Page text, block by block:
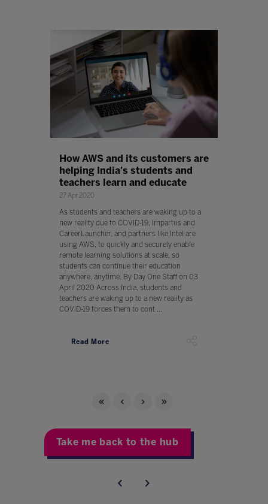
How AWS and its customers are
helping India's students and
teachers learn and educate
27 Apr 2020
As students and teachers are waking up to a
new reality due to COVID-19, Impartus and
CareerLauncher, and partners like Intel are
using AWS, to quickly and securely enable
remote learning solutions at scale, so
students can continue their education
anywhere, anytime. By Day One Staff on 03
April 2020 Across India, students and
teachers are waking up to a new reality as
COVID-19 forces them to cont ...
Read More
Take me back to the hub